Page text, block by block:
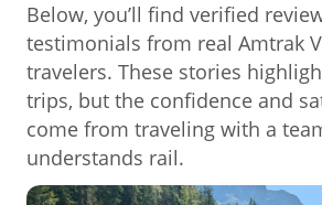
Below, you’ll find verified
testimonials from real Amtrak
travelers. These stories
trips, but the confidence and
come from traveling with a
understands rail.